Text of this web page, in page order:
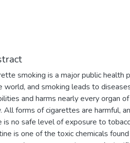
smoking is a major public health
world, and smoking leads to
and harms nearly every organ
All forms of cigarettes are harmful,
is no safe level of exposure to
is one of the toxic chemicals found